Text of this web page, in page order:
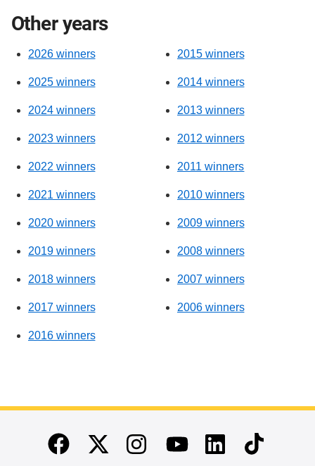
Other years
2026 winners
2025 winners
2024 winners
2023 winners
2022 winners
2021 winners
2020 winners
2019 winners
2018 winners
2017 winners
2016 winners
2015 winners
2014 winners
2013 winners
2012 winners
2011 winners
2010 winners
2009 winners
2008 winners
2007 winners
2006 winners
End of main content
FacebookTwitterInstagramYoutubeLinkedinTikTok